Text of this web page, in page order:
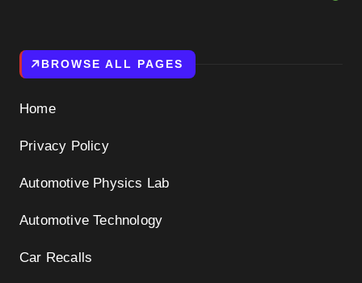
BROWSE ALL PAGES
Home
Privacy Policy
Automotive Physics Lab
Automotive Technology
Car Recalls